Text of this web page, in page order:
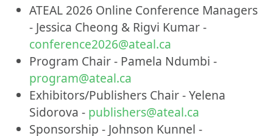
ATEAL 2026 Online Conference Managers
- Jessica Cheong & Rigvi Kumar -
conference2026@ateal.ca
Program Chair - Pamela Ndumbi -
program@ateal.ca
Exhibitors/Publishers Chair - Yelena
Sidorova - publishers@ateal.ca
Sponsorship - Johnson Kunnel -